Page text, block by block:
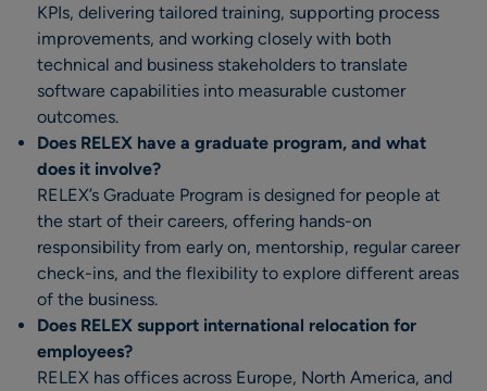
KPIs, delivering tailored training, supporting process
improvements, and working closely with both
technical and business stakeholders to translate
software capabilities into measurable customer
outcomes.
Does RELEX have a graduate program, and what
does it involve?
RELEX’s Graduate Program is designed for people at
the start of their careers, offering hands-on
responsibility from early on, mentorship, regular career
check-ins, and the flexibility to explore different areas
of the business.
Does RELEX support international relocation for
employees?
RELEX has offices across Europe, North America, and